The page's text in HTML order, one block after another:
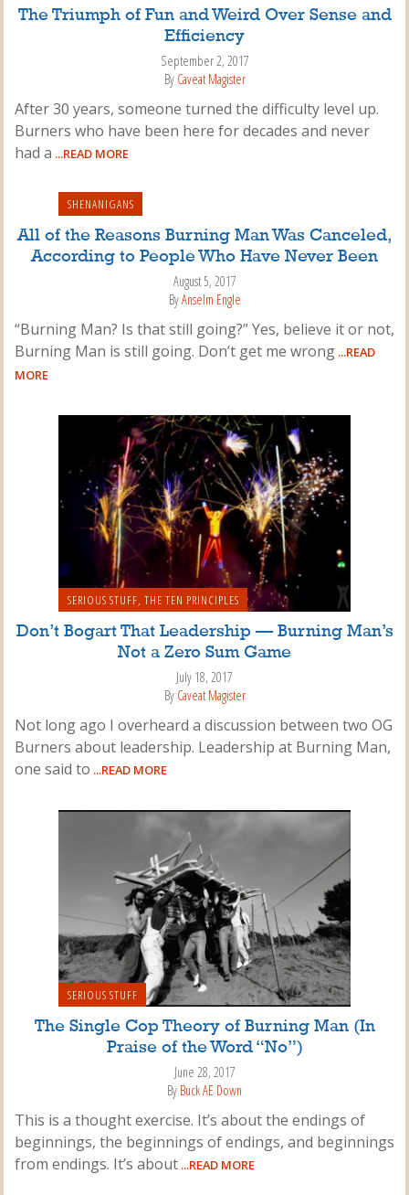
The Triumph of Fun and Weird Over Sense and
Efficiency
September 2, 2017
By Caveat Magister
After 30 years, someone turned the difficulty level up.
Burners who have been here for decades and never
had a ...READ MORE
SHENANIGANS
All of the Reasons Burning Man Was Canceled,
According to People Who Have Never Been
August 5, 2017
ByAnselm Engle
“Burning Man? Is that still going?” Yes, believe it or not,
Burning Man is still going. Don’t get me wrong ...READ
MORE
SERIOUS STUFF, THE TEN PRINCIPLES
Don’t Bogart That Leadership — Burning Man’s
Not a Zero Sum Game
July 18, 2017
By Caveat Magister
Not long ago I overheard a discussion between two OG
Burners about leadership. Leadership at Burning Man,
one said to ...READ MORE
SERIOUS STUFF
The Single Cop Theory of Burning Man (In
Praise of the Word “No”)
June 28, 2017
By Buck AE Down
This is a thought exercise. It’s about the endings of
beginnings, the beginnings of endings, and beginnings
from endings. It’s about ...READ MORE